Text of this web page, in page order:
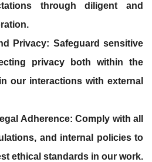
through diligent and
Privacy: Safeguard sensitive
privacy both within the
our interactions with external
Adherence: Comply with all
and internal policies to
ethical standards in our work.